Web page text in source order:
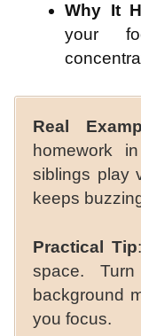
Why It
your
Real
homework
siblings play
keeps
Practical Tip
space.
background
you focus.